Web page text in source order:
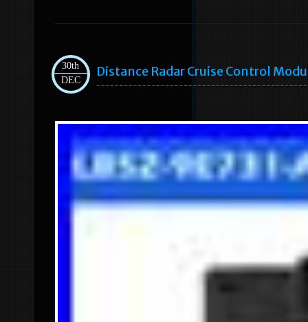
30th
DEC
Distance Radar Cruise Control